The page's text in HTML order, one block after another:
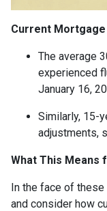
Current Mortgage
The average
experienced
January 16,
Similarly, 15-
adjustments,
What This Means
In the face of
and consider how